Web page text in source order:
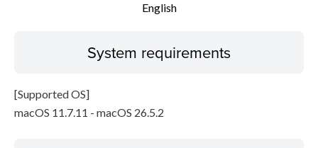
English
System requirements
[Supported OS]
macOS 11.7.11 - macOS 26.5.2